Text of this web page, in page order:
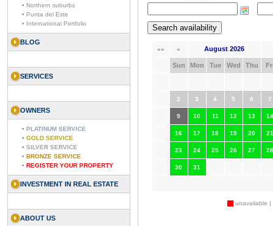
• Northern suburbs
• Punta del Este
• International Portfolio
BLOG
SERVICES
OWNERS
• PLATINUM SERVICE
• GOLD SERVICE
• SILVER SERVICE
• BRONZE SERVICE
• REGISTER YOUR PROPERTY
INVESTMENT IN REAL ESTATE
ABOUT US
«« « August 2026
Sun Mon Tue Wed Thu
2 3 4 5 6 7
9 10 11 12 13 14
16 17 18 19 20 21
23 24 25 26 27 28
30 31
unavailable |